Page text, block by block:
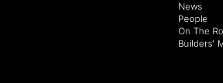
News
People
On The
Builders'